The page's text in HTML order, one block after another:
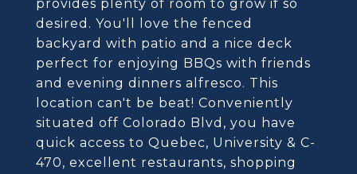
provides plenty of room to grow if so
desired. You'll love the fenced
backyard with patio and a nice deck
perfect for enjoying BBQs with friends
and evening dinners alfresco. This
location can't be beat! Conveniently
situated off Colorado Blvd, you have
quick access to Quebec, University & C-
470, excellent restaurants, shopping